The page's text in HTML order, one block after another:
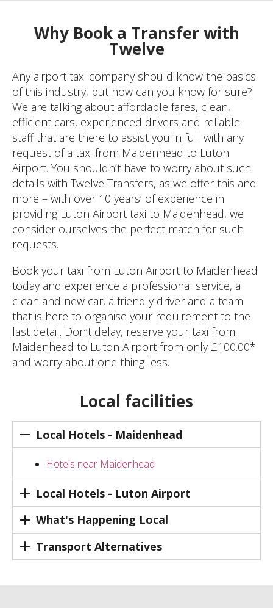
Why Book a Transfer with
Twelve
Any airport taxi company should know the basics
of this industry, but how can you know for sure?
We are talking about affordable fares, clean,
efficient cars, experienced drivers and reliable
staff that are there to assist you in full with any
request of a taxi from Maidenhead to Luton
Airport. You shouldn’t have to worry about such
details with Twelve Transfers, as we offer this and
more – with over 10 years’ of experience in
providing Luton Airport taxi to Maidenhead, we
consider ourselves the perfect match for such
requests.
Book your taxi from Luton Airport to Maidenhead
today and experience a professional service, a
clean and new car, a friendly driver and a team
that is here to organise your requirement to the
last detail. Don’t delay, reserve your taxi from
Maidenhead to Luton Airport from only £100.00*
and worry about one thing less.
Local facilities
Local Hotels - Maidenhead
Hotels near Maidenhead
Local Hotels - Luton Airport
What's Happening Local
Transport Alternatives